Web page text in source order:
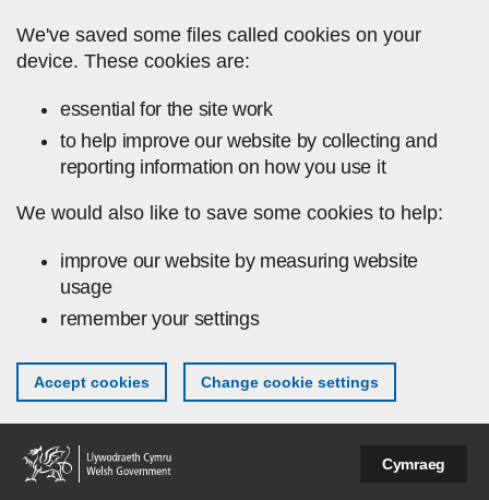
We've saved some files called cookies on your
device. These cookies are:
essential for the site work
to help improve our website by collecting and
reporting information on how you use it
We would also like to save some cookies to help:
improve our website by measuring website
usage
remember your settings
Accept cookies Change cookie settings
Cymraeg